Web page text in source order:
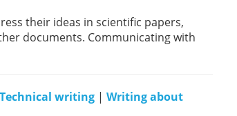
their ideas in scientific papers,
documents. Communicating with
Technical writing | Writing about